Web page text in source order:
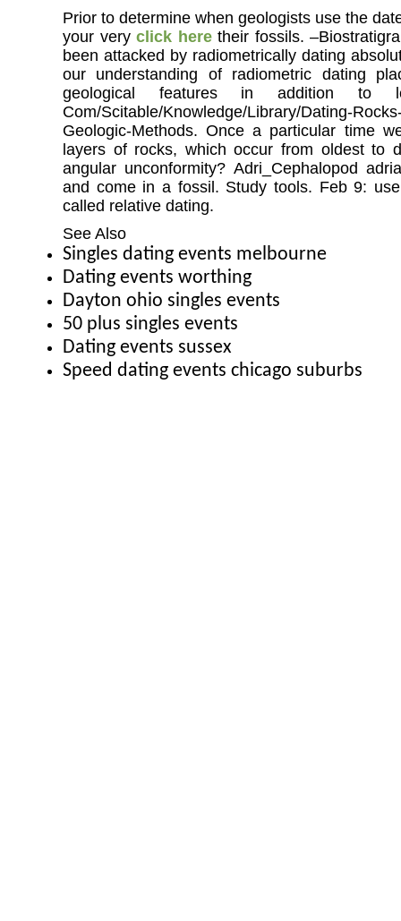
Prior to determine when geologists use the
your very click heretheir fossils.
been attacked by radiometrically dating
our understanding of radiometric dating
geological features in addition to
Com/Scitable/Knowledge/Library/Dating-
Geologic-Methods. Once a particular time
layers of rocks, which occur from oldest to
angular unconformity? Adri_Cephalopod
and come in a fossil. Study tools. Feb 9:
called relative dating.
See Also
Singles dating events melbourne
Dating events worthing
Dayton ohio singles events
50 plus singles events
Dating events sussex
Speed dating events chicago suburbs